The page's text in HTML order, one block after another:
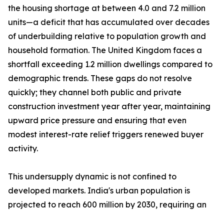
the housing shortage at between 4.0 and 7.2 million
units—a deficit that has accumulated over decades
of underbuilding relative to population growth and
household formation. The United Kingdom faces a
shortfall exceeding 1.2 million dwellings compared to
demographic trends. These gaps do not resolve
quickly; they channel both public and private
construction investment year after year, maintaining
upward price pressure and ensuring that even
modest interest-rate relief triggers renewed buyer
activity.
This undersupply dynamic is not confined to
developed markets. India's urban population is
projected to reach 600 million by 2030, requiring an